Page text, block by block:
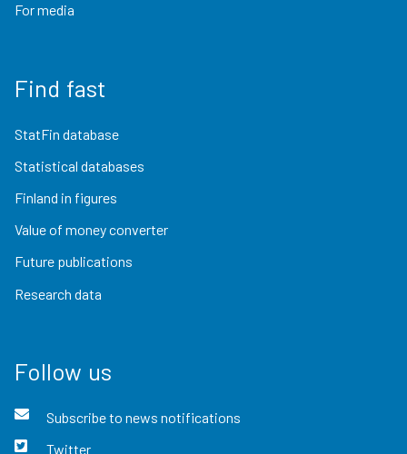
For media
Find fast
StatFin database
Statistical databases
Finland in figures
Value of money converter
Future publications
Research data
Follow us
Subscribe to news notifications
Twitter